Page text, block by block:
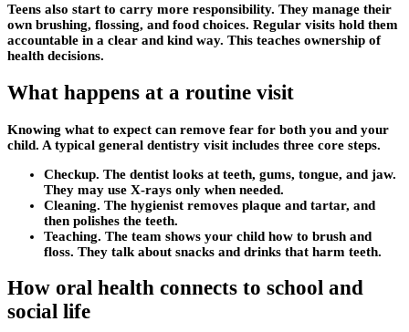
Teens also start to carry more responsibility. They manage their
own brushing, flossing, and food choices. Regular visits hold them
accountable in a clear and kind way. This teaches ownership of
health decisions.
What happens at a routine visit
Knowing what to expect can remove fear for both you and your
child. A typical general dentistry visit includes three core steps.
Checkup. The dentist looks at teeth, gums, tongue, and jaw.
They may use X-rays only when needed.
Cleaning. The hygienist removes plaque and tartar, and
then polishes the teeth.
Teaching. The team shows your child how to brush and
floss. They talk about snacks and drinks that harm teeth.
How oral health connects to school and
social life